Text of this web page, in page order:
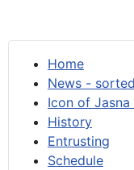
Home
News -
Icon of
History
Entrusting
Schedule